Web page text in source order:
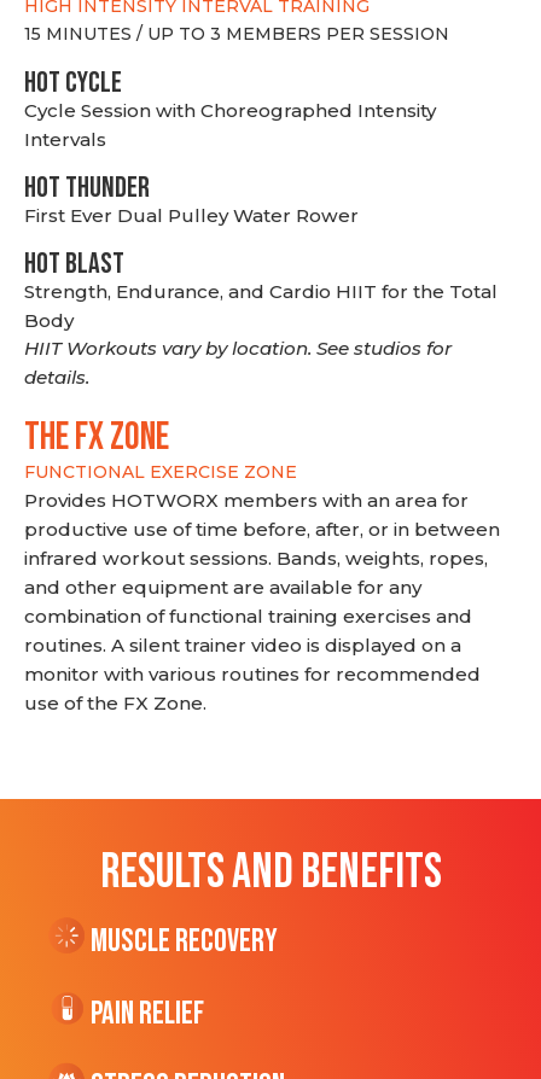
HIGH INTENSITY INTERVAL TRAINING
15 MINUTES / UP TO 3 MEMBERS PER SESSION
HOT CYCLE
Cycle Session with Choreographed Intensity
Intervals
HOT THUNDER
First Ever Dual Pulley Water Rower
HOT BLAST
Strength, Endurance, and Cardio HIIT for the Total
Body
HIIT Workouts vary by location. See studios for
details.
THE FX ZONE
FUNCTIONAL EXERCISE ZONE
Provides HOTWORX members with an area for
productive use of time before, after, or in between
infrared workout sessions. Bands, weights, ropes,
and other equipment are available for any
combination of functional training exercises and
routines. A silent trainer video is displayed on a
monitor with various routines for recommended
use of the FX Zone.
RESULTS AND BENEFITS
Muscle Recovery
Pain Relief